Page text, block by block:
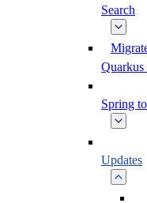
Search
Quarkus
Spring
Updates